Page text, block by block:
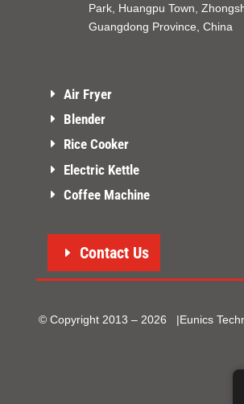
Park, Huangpu Town,
Guangdong Province, China
Air Fryer
Blender
Rice Cooker
Electric Kettle
Coffee Machine
Contact Us
© Copyright 2013 – 2026 |Eunics